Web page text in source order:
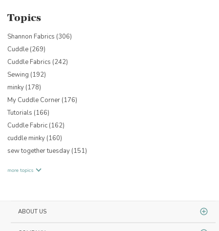
Topics
Shannon Fabrics (306)
Cuddle (269)
Cuddle Fabrics (242)
Sewing (192)
minky (178)
My Cuddle Corner (176)
Tutorials (166)
Cuddle Fabric (162)
cuddle minky (160)
sew together tuesday (151)
more topics
ABOUT US